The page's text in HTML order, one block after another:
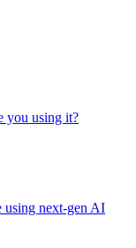
you using it?
using next-gen AI